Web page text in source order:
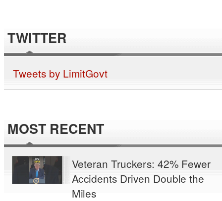
TWITTER
Tweets by LimitGovt
MOST RECENT
Veteran Truckers: 42% Fewer
Accidents Driven Double the
Miles